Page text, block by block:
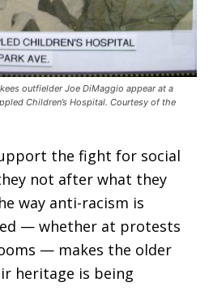
outfielder Joe DiMaggio appear at a
Children’s Hospital. Courtesy of the
the fight for social
not after what they
way anti-racism is
— whether at protests
— makes the older
heritage is being